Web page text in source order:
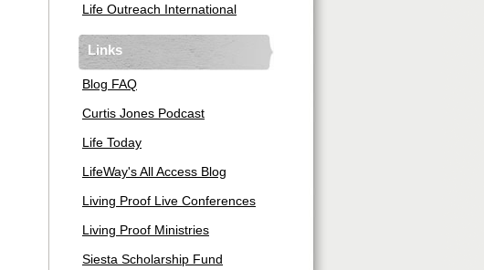
Life Outreach International
Links
Blog FAQ
Curtis Jones Podcast
Life Today
LifeWay's All Access Blog
Living Proof Live Conferences
Living Proof Ministries
Siesta Scholarship Fund